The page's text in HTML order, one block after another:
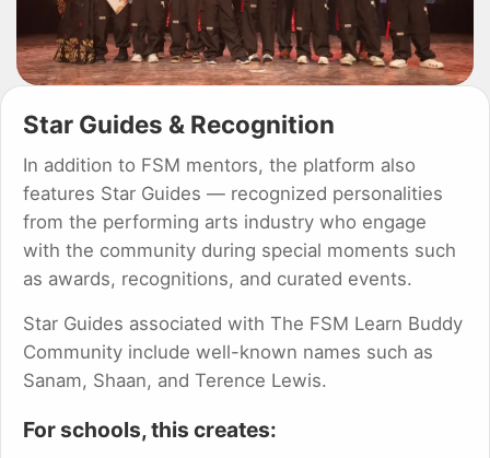
Star Guides & Recognition
In addition to FSM mentors, the platform also
features Star Guides — recognized personalities
from the performing arts industry who engage
with the community during special moments such
as awards, recognitions, and curated events.
Star Guides associated with The FSM Learn Buddy
Community include well-known names such as
Sanam, Shaan, and Terence Lewis.
For schools, this creates: